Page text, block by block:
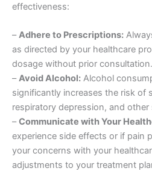
effectiveness:
–Adhere to Prescriptions:
as directed by your healthcare
dosage without prior consultation.
–Avoid Alcohol: Alcohol
significantly increases the risk of
respiratory depression, and
–Communicate with Your
experience side effects or if pain
your concerns with your
adjustments to your treatment